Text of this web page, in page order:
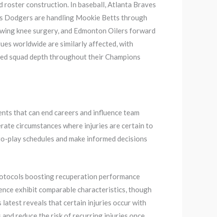
roster construction. In baseball, Atlanta Braves
Dodgers are handling Mookie Betts through
knee surgery, and Edmonton Oilers forward
worldwide are similarly affected, with
squad depth throughout their Champions
that can end careers and influence team
circumstances where injuries are certain to
schedules and make informed decisions
boosting recuperation performance
exhibit comparable characteristics, though
reveals that certain injuries occur with